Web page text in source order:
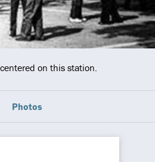
centered on this station.
Photos